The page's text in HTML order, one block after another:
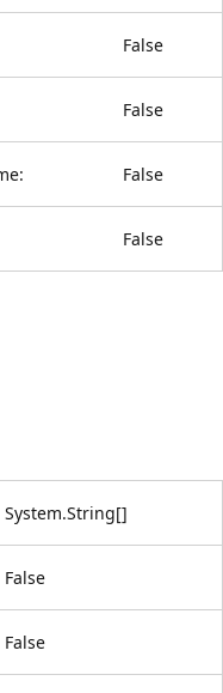
False
False
False
False
System.String[]
False
False